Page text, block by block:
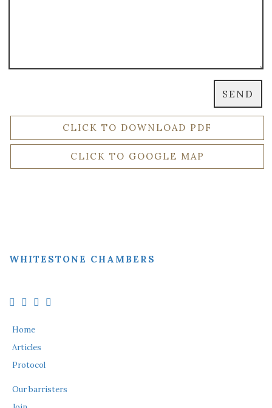
CLICK TO DOWNLOAD PDF
CLICK TO GOOGLE MAP
WHITESTONE CHAMBERS
Home
Articles
Protocol
Our barristers